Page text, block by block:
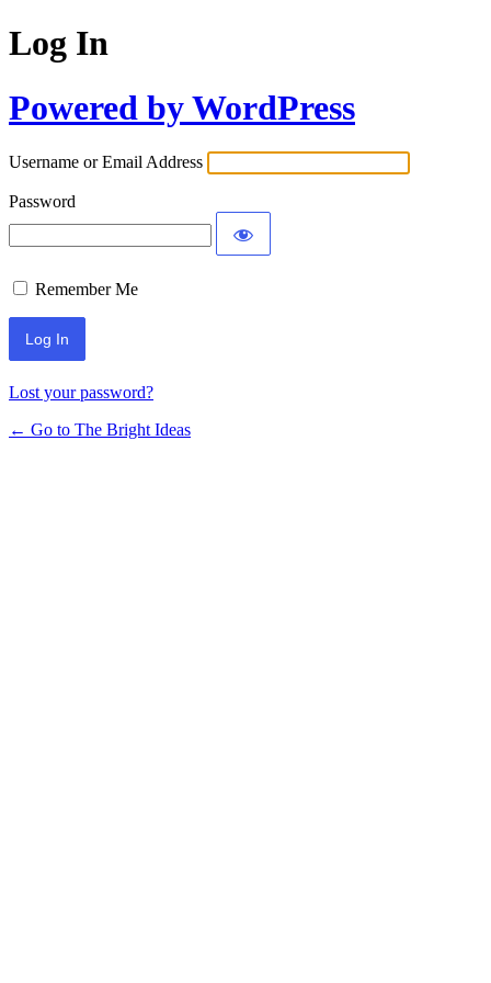
Log In
Powered by WordPress
Username or Email Address
Password
Remember Me
Lost your password?
← Go to The Bright Ideas